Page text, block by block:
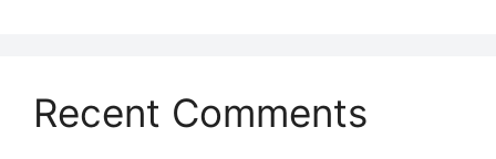
Recent Comments